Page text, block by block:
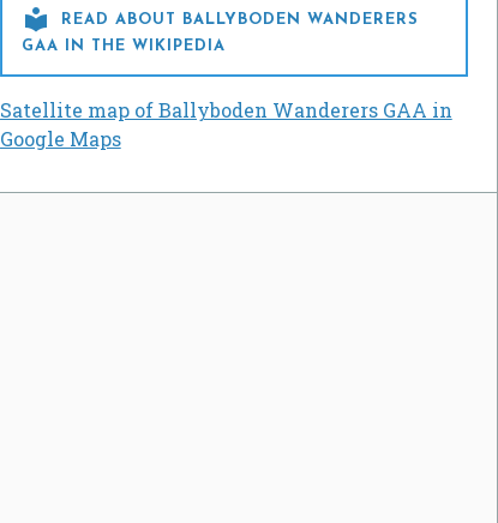

READ ABOUT BALLYBODEN WANDERERS
GAA IN THE WIKIPEDIA
Satellite map of Ballyboden Wanderers GAA in
Google Maps